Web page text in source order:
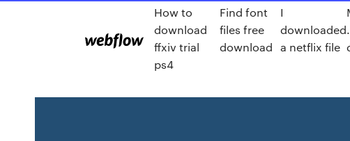
How to
download
ffxiv trial
ps4
Find font
files free
download
I
downloaded
a netflix file